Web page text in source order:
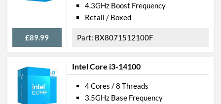
£89.99
4.3GHz Boost Frequency
Retail / Boxed
BX8071512100F
Intel Core i3-14100
4 Cores / 8 Threads
3.5GHz Base Frequency